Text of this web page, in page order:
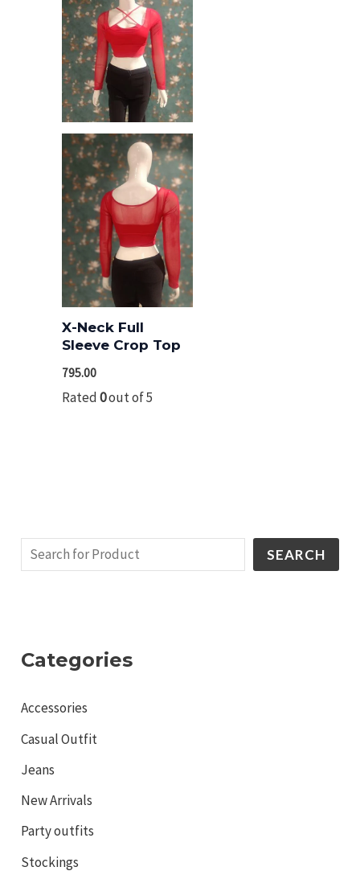
SEARCH
Categories
Accessories
Casual Outfit
Jeans
New Arrivals
Party outfits
Stockings
X-Neck Full
Sleeve Crop Top
795.00
Rated0out of 5